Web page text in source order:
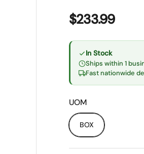
Price:
$233.99
In Stock
Ships within 1
Fast nationwide
UOM
BOX